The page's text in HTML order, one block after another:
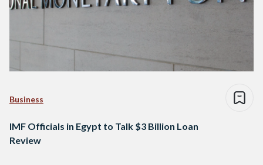
Business
IMF Officials in Egypt to Talk $3 Billion Loan
Review